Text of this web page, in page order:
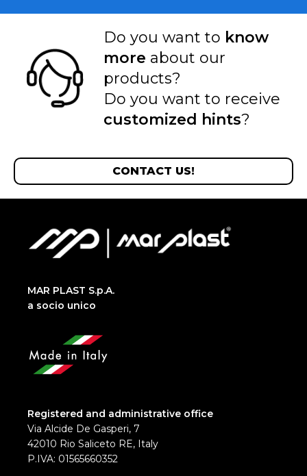
Do you want to know
more about our
products?
Do you want to receive
customized hints?
CONTACT US!
MAR PLAST S.p.A.
a socio unico
Registered and administrative office
Via Alcide De Gasperi, 7
42010 Rio Saliceto RE, Italy
P.IVA: 01565660352